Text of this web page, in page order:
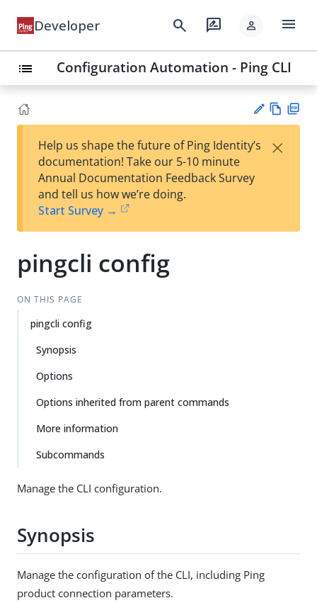
Developer search rate_review person menu
list Configuration Automation - Ping CLI
est
t
w
Help us shape the future of Ping Identity’s
documentation! Take our 5-10 minute
Annual Documentation Feedback Survey
and tell us how we’re doing.
Start Survey →
×
pingcli config
ON THIS PAGE
pingcli config
Synopsis
Options
Options inherited from parent commands
More information
Subcommands
Manage the CLI configuration.
Synopsis
Manage the configuration of the CLI, including Ping
product connection parameters.